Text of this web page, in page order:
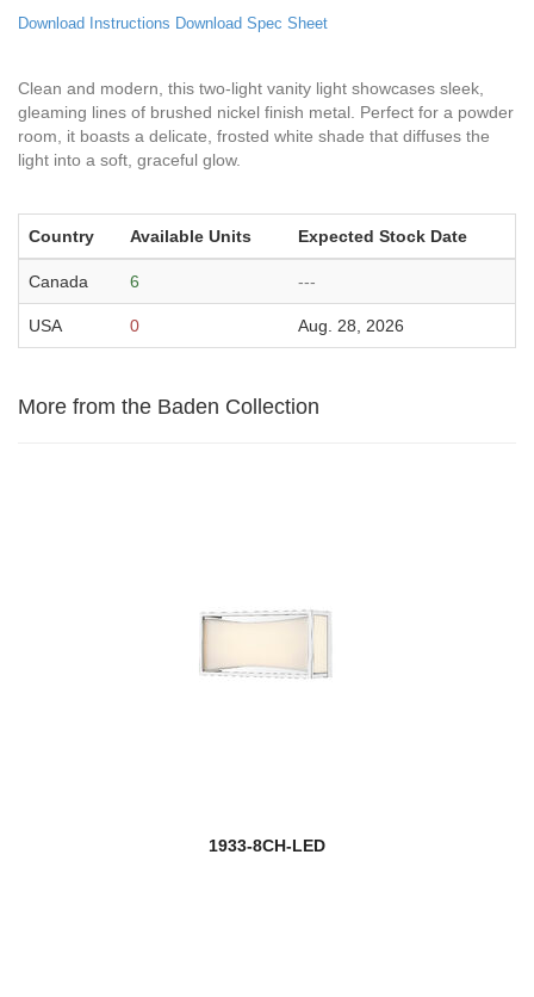
Download Instructions Download Spec Sheet
Clean and modern, this two-light vanity light showcases sleek,
gleaming lines of brushed nickel finish metal. Perfect for a powder
room, it boasts a delicate, frosted white shade that diffuses the
light into a soft, graceful glow.
Country Available Units Expected Stock Date
Canada 6 ---
USA 0 Aug. 28, 2026
More from the Baden Collection
1933-8CH-LED